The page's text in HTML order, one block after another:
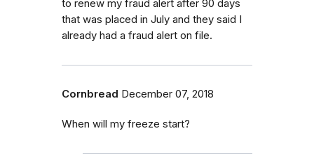
to renew my fraud alert after 90 days
that was placed in July and they said I
already had a fraud alert on file.
Cornbread December 07, 2018
When will my freeze start?